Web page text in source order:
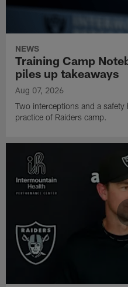
NEWS
Training Camp
piles up takeaways
Aug 07, 2026
Two interceptions and a
practice of Raiders camp.